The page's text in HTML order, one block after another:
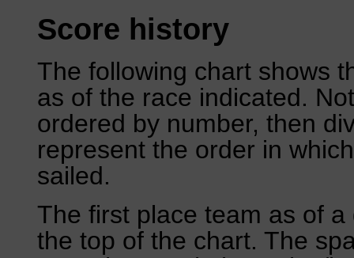
Score history
The following chart shows
as of the race indicated.
ordered by number, then
represent the order in
sailed.
The first place team as of
the top of the chart. The